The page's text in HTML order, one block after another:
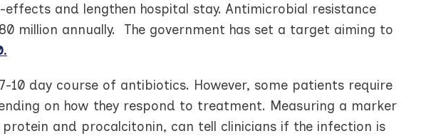
and lengthen hospital stay. Antimicrobial resistance
million annually. The government has set a target aiming to
10 day course of antibiotics. However, some patients require
on how they respond to treatment. Measuring a marker
and procalcitonin, can tell clinicians if the infection is